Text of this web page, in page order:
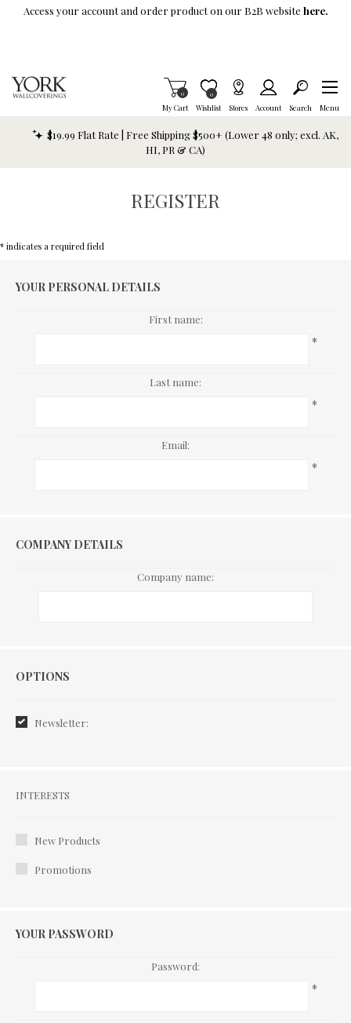
Skip To Main Content
Access your account and order product on our B2B website here.
My Cart
Items in Cart
0
Wishlist
Item is Wish List
0
Stores Account Search Menu
$19.99 Flat Rate | Free Shipping $500+ (Lower 48 only; excl. AK,
HI, PR & CA)
REGISTER
* indicates a required field
YOUR PERSONAL DETAILS
First name:
*
Last name:
*
Email:
*
COMPANY DETAILS
Company name:
Options
OPTIONS
Newsletter:
Interests
INTERESTS
New Products
Promotions
YOUR PASSWORD
Password:
*